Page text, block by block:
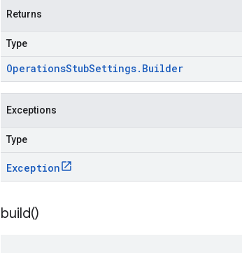
Returns
Type
OperationsStubSettings. Builder
Exceptions
Type
Exception
build()